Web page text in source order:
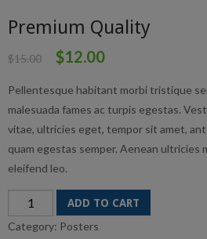
Premium Quality
$15.00 $12.00
Pellentesque habitant morbi tristique
malesuada fames ac turpis egestas.
vitae, ultricies eget, tempor sit amet,
quam egestas semper. Aenean ultricies
eleifend leo.
Premium
Quality
ADD TO CART
Category: Posters